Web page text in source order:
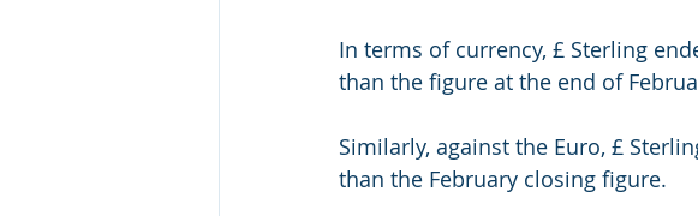
In terms of currency, £ Sterling
than the figure at the end of
Similarly, against the Euro, £
than the February closing figure.